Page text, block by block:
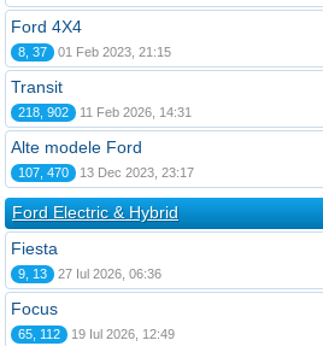
Ford 4X4
8, 37 01 Feb 2023, 21:15
Transit
218, 902 11 Feb 2026, 14:31
Alte modele Ford
107, 470 13 Dec 2023, 23:17
Ford Electric & Hybrid
Fiesta
9, 13 27 Iul 2026, 06:36
Focus
65, 112 19 Iul 2026, 12:49